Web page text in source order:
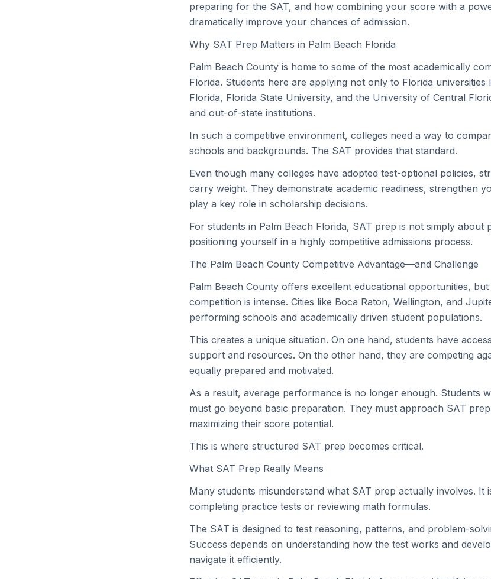
preparing for the SAT, and how combining your score with a
dramatically improve your chances of admission.
Why SAT Prep Matters in Palm Beach Florida
Palm Beach County is home to some of the most academically
Florida. Students here are applying not only to Florida universities
Florida, Florida State University, and the University of Central
and out-of-state institutions.
In such a competitive environment, colleges need a way to
schools and backgrounds. The SAT provides that standard.
Even though many colleges have adopted test-optional policies,
carry weight. They demonstrate academic readiness, strengthen
play a key role in scholarship decisions.
For students in Palm Beach Florida, SAT prep is not simply about
positioning yourself in a highly competitive admissions process.
The Palm Beach County Competitive Advantage—and Challenge
Palm Beach County offers excellent educational opportunities, but
competition is intense. Cities like Boca Raton, Wellington, and
performing schools and academically driven student populations.
This creates a unique situation. On one hand, students have
support and resources. On the other hand, they are competing
equally prepared and motivated.
As a result, average performance is no longer enough. Students
must go beyond basic preparation. They must approach SAT
maximizing their score potential.
This is where structured SAT prep becomes critical.
What SAT Prep Really Means
Many students misunderstand what SAT prep actually involves. It
completing practice tests or reviewing math formulas.
The SAT is designed to test reasoning, patterns, and problem-
Success depends on understanding how the test works and
navigate it efficiently.